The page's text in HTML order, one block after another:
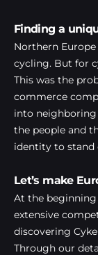
Finding a
Northern
cycling. But for
This was the
commerce
into neighboring
the people and
identity to stand
Let’s make
At the beginning
extensive
discovering
Through our